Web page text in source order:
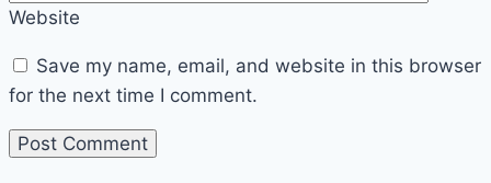
Website
Save my name, email, and website in this browser
for the next time I comment.